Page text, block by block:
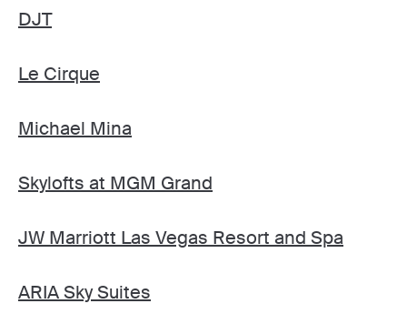
DJT
Le Cirque
Michael Mina
Skylofts at MGM Grand
JW Marriott Las Vegas Resort and Spa
ARIA Sky Suites